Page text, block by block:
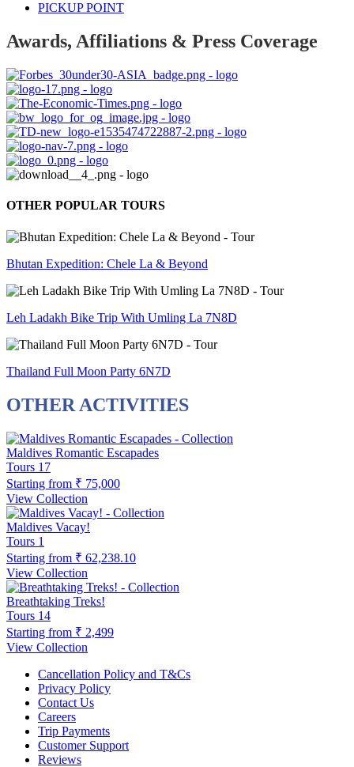
PICKUP POINT
Awards, Affiliations & Press Coverage
OTHER POPULAR TOURS
Bhutan Expedition: Chele La & Beyond
Leh Ladakh Bike Trip With Umling La 7N8D
Thailand Full Moon Party 6N7D
OTHER ACTIVITIES
Maldives Romantic Escapades
Tours 17
Starting from ₹ 75,000
View Collection
Maldives Vacay!
Tours 1
Starting from ₹ 62,238.10
View Collection
Breathtaking Treks!
Tours 14
Starting from ₹ 2,499
View Collection
Cancellation Policy and T&Cs
Privacy Policy
Contact Us
Careers
Trip Payments
Customer Support
Reviews